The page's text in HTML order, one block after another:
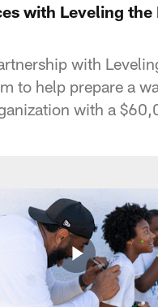
with Leveling the
with
to help prepare a
with a